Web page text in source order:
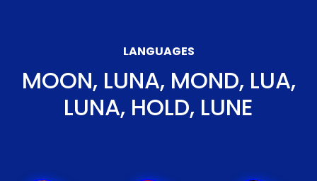
LANGUAGES
MOON, LUNA, MOND, LUA,
LUNA, HOLD, LUNE